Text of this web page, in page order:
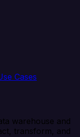
Cases
warehouse and
transform, and